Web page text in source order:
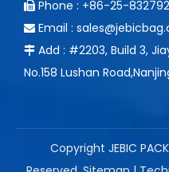
 Phone : +86-25-
 Email :
 Add : #2203, Build 3,
No.158 Lushan
Copyright JEBIC